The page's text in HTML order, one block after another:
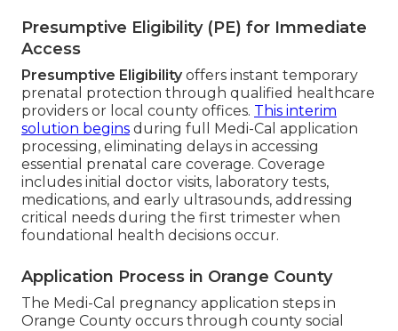
Presumptive Eligibility (PE) for Immediate
Access
Presumptive Eligibilityoffers instant temporary
prenatal protection through qualified healthcare
providers or local county offices. This interim
solution begins during full Medi-Cal application
processing, eliminating delays in accessing
essential prenatal care coverage. Coverage
includes initial doctor visits, laboratory tests,
medications, and early ultrasounds, addressing
critical needs during the first trimester when
foundational health decisions occur.
Application Process in Orange County
The Medi-Cal pregnancy application steps in
Orange County occurs through county social